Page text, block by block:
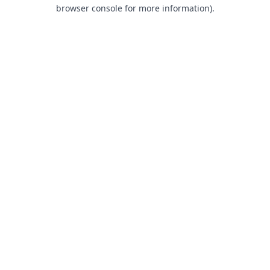
browser console for more information).